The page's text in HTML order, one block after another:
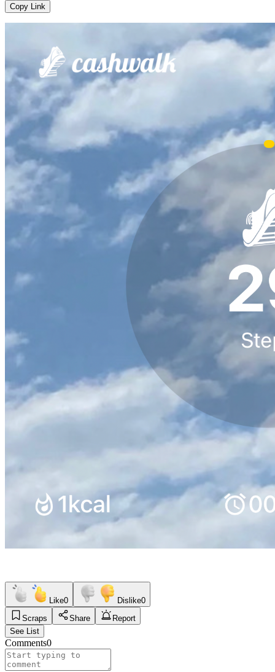
Copy Link
Like0 Dislike0
Scraps
Share
Report
See List
Comments0